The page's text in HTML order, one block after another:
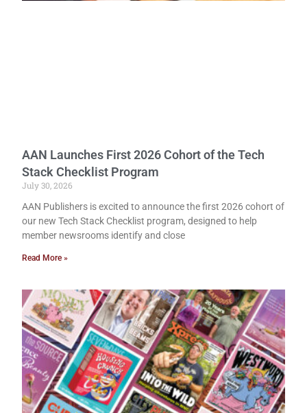
AAN Launches First 2026 Cohort of the Tech
Stack Checklist Program
July 30, 2026
AAN Publishers is excited to announce the first 2026 cohort of
our new Tech Stack Checklist program, designed to help
member newsrooms identify and close
Read More »